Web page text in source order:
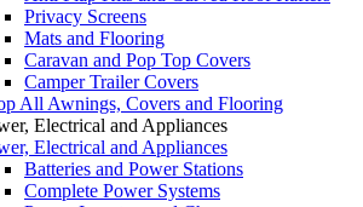
Privacy Screens
Mats and Flooring
Caravan and Pop Top Covers
Camper Trailer Covers
All Awnings, Covers and Flooring
Electrical and Appliances
Electrical and Appliances
Batteries and Power Stations
Complete Power Systems